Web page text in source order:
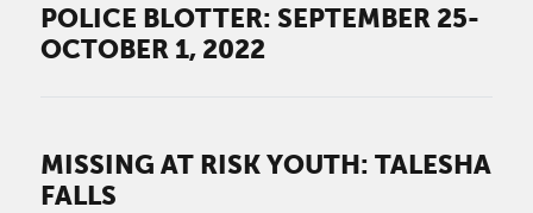
POLICE BLOTTER: SEPTEMBER 25-
OCTOBER 1, 2022
MISSING AT RISK YOUTH: TALESHA
FALLS